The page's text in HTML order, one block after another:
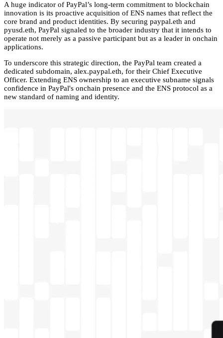
A huge indicator of PayPal’s long-term commitment to blockchain
innovation is its proactive acquisition of ENS names that reflect the
core brand and product identities. By securing paypal.eth and
pyusd.eth, PayPal signaled to the broader industry that it intends to
operate not merely as a passive participant but as a leader in onchain
applications.
To underscore this strategic direction, the PayPal team created a
dedicated subdomain, alex.paypal.eth, for their Chief Executive
Officer. Extending ENS ownership to an executive subname signals
confidence in PayPal's onchain presence and the ENS protocol as a
new standard of naming and identity.